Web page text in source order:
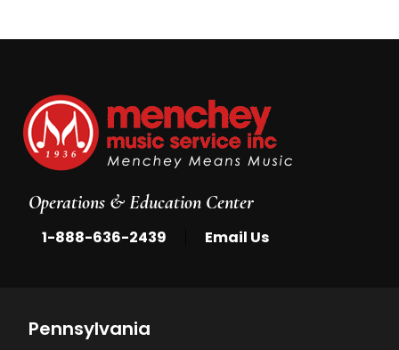
Operations & Education Center
1-888-636-2439 Email Us
Pennsylvania